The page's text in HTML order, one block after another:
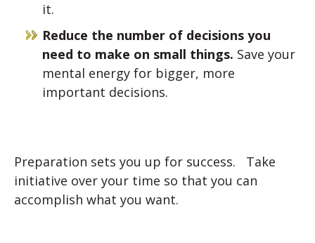
it.
Reduce the number of decisions you
need to make on small things. Save your
mental energy for bigger, more
important decisions.
Preparation sets you up for success. Take
initiative over your time so that you can
accomplish what you want.